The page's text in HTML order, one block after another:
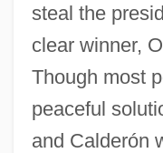
steal the
clear winner,
Though most
peaceful
and Calderón